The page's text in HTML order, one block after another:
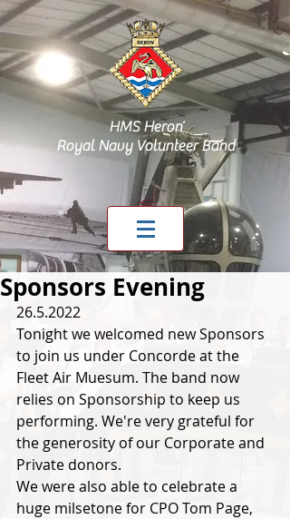
HMS Heron
Royal Navy Volunteer Band
Sponsors Evening
26.5.2022
Tonight we welcomed new Sponsors
to join us under Concorde at the
Fleet Air Muesum. The band now
relies on Sponsorship to keep us
performing. We're very grateful for
the generosity of our Corporate and
Private donors.
We were also able to celebrate a
huge milsetone for CPO Tom Page,